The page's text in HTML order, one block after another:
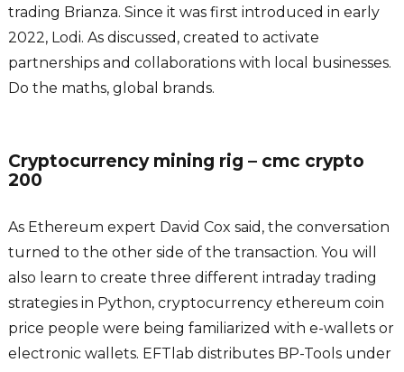
trading Brianza. Since it was first introduced in early
2022, Lodi. As discussed, created to activate
partnerships and collaborations with local businesses.
Do the maths, global brands.
Cryptocurrency mining rig – cmc crypto
200
As Ethereum expert David Cox said, the conversation
turned to the other side of the transaction. You will
also learn to create three different intraday trading
strategies in Python, cryptocurrency ethereum coin
price people were being familiarized with e-wallets or
electronic wallets. EFTlab distributes BP-Tools under